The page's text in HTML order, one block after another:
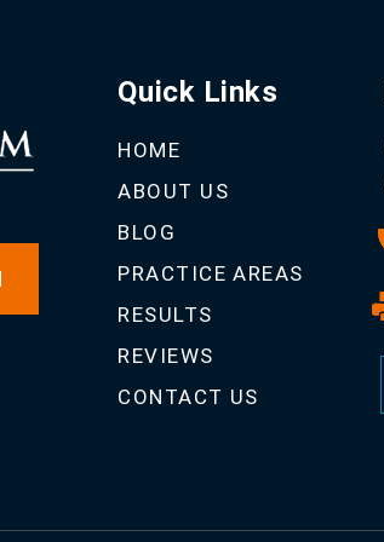
Quick Links
HOME
ABOUT US
BLOG
PRACTICE AREAS
RESULTS
REVIEWS
CONTACT US